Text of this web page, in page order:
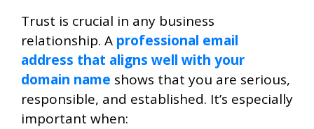
Trust is crucial in any business
relationship. A professional email
address that aligns well with your
domain name shows that you are serious,
responsible, and established. It’s especially
important when: